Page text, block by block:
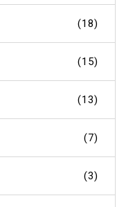
(18)
(15)
(13)
(7)
(3)